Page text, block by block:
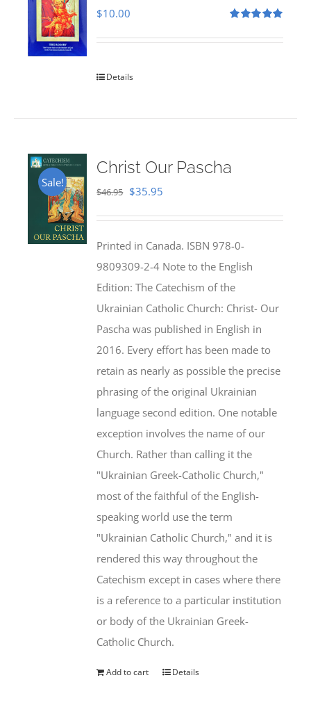
out of 5
$10.00
Details
Sale!
Christ Our Pascha
$46.95 Original
$46.95.
$35.95
$35.95.
Printed in Canada. ISBN 978-0-
9809309-2-4 Note to the English
Edition: The Catechism of the
Ukrainian Catholic Church: Christ- Our
Pascha was published in English in
2016. Every effort has been made to
retain as nearly as possible the precise
phrasing of the original Ukrainian
language second edition. One notable
exception involves the name of our
Church. Rather than calling it the
"Ukrainian Greek-Catholic Church,"
most of the faithful of the English-
speaking world use the term
"Ukrainian Catholic Church," and it is
rendered this way throughout the
Catechism except in cases where there
is a reference to a particular institution
or body of the Ukrainian Greek-
Catholic Church.
Add to cart Details